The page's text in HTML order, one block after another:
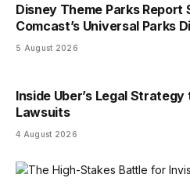
Disney Theme Parks Report
Comcast’s Universal Parks
5 August 2026
Inside Uber’s Legal
Lawsuits
4 August 2026